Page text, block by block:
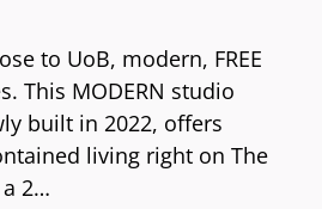
to UoB, modern, FREE
This MODERN studio
built in 2022, offers
living right on The
2…